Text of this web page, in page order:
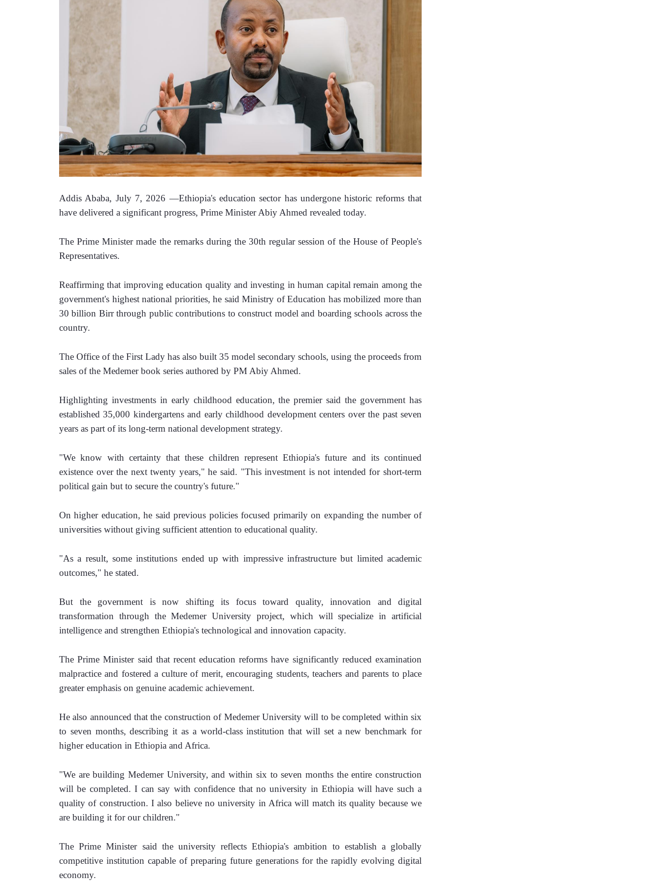
Addis Ababa, July 7, 2026 —Ethiopia's education sector has undergone historic reforms that
have delivered a significant progress, Prime Minister Abiy Ahmed revealed today.
The Prime Minister made the remarks during the 30th regular session of the House of People's
Representatives.
Reaffirming that improving education quality and investing in human capital remain among the
government's highest national priorities, he said Ministry of Education has mobilized more than
30 billion Birr through public contributions to construct model and boarding schools across the
country.
The Office of the First Lady has also built 35 model secondary schools, using the proceeds from
sales of the Medemer book series authored by PM Abiy Ahmed.
Highlighting investments in early childhood education, the premier said the government has
established 35,000 kindergartens and early childhood development centers over the past seven
years as part of its long-term national development strategy.
"We know with certainty that these children represent Ethiopia's future and its continued
existence over the next twenty years," he said. "This investment is not intended for short-term
political gain but to secure the country's future."
On higher education, he said previous policies focused primarily on expanding the number of
universities without giving sufficient attention to educational quality.
"As a result, some institutions ended up with impressive infrastructure but limited academic
outcomes," he stated.
But the government is now shifting its focus toward quality, innovation and digital
transformation through the Medemer University project, which will specialize in artificial
intelligence and strengthen Ethiopia's technological and innovation capacity.
The Prime Minister said that recent education reforms have significantly reduced examination
malpractice and fostered a culture of merit, encouraging students, teachers and parents to place
greater emphasis on genuine academic achievement.
He also announced that the construction of Medemer University will to be completed within six
to seven months, describing it as a world-class institution that will set a new benchmark for
higher education in Ethiopia and Africa.
"We are building Medemer University, and within six to seven months the entire construction
will be completed. I can say with confidence that no university in Ethiopia will have such a
quality of construction. I also believe no university in Africa will match its quality because we
are building it for our children."
The Prime Minister said the university reflects Ethiopia's ambition to establish a globally
competitive institution capable of preparing future generations for the rapidly evolving digital
economy.